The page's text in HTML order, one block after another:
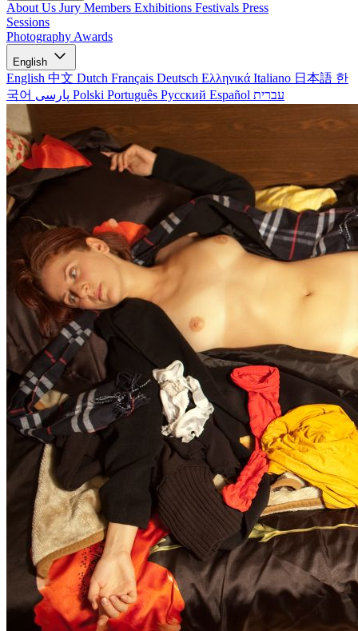
About Us Jury Members Exhibitions Festivals Press
Sessions
Photography Awards
English
English 中文 Dutch Français Deutsch Ελληνικά Italiano 日本語 한
국어
Polski Português Русский Español עברית